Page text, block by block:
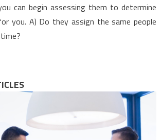
can begin assessing them to determine
you. A) Do they assign the same people